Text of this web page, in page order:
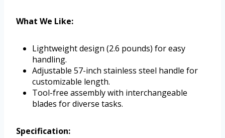
What We Like:
Lightweight design (2.6 pounds) for easy
handling.
Adjustable 57-inch stainless steel handle for
customizable length.
Tool-free assembly with interchangeable
blades for diverse tasks.
Specification: